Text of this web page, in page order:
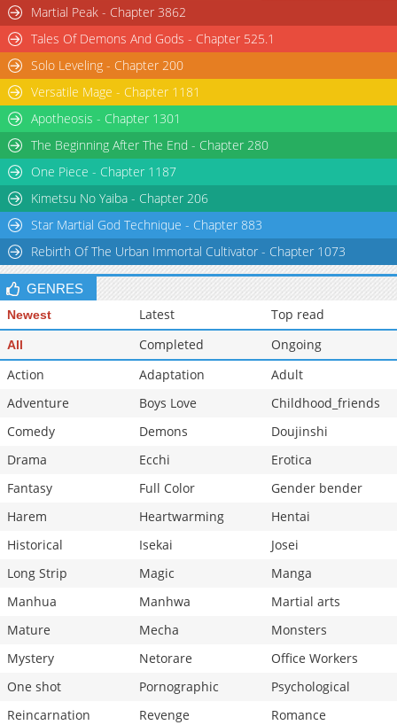
Martial Peak - Chapter 3862
Tales Of Demons And Gods - Chapter 525.1
Solo Leveling - Chapter 200
Versatile Mage - Chapter 1181
Apotheosis - Chapter 1301
The Beginning After The End - Chapter 280
One Piece - Chapter 1187
Kimetsu No Yaiba - Chapter 206
Star Martial God Technique - Chapter 883
Rebirth Of The Urban Immortal Cultivator - Chapter 1073
GENRES
Newest Latest Top read
All Completed
Ongoing
Action
Adaptation
Adult
Adventure
Boys Love
Childhood_friends
Comedy
Demons
Doujinshi
Drama
Ecchi
Erotica
Fantasy
Full Color
Gender bender
Harem
Heartwarming
Hentai
Historical
Isekai
Josei
Long Strip
Magic
Manga
Manhua
Manhwa
Martial arts
Mature
Mecha
Monsters
Mystery
Netorare
Office Workers
One shot
Pornographic
Psychological
Reincarnation
Revenge
Romance